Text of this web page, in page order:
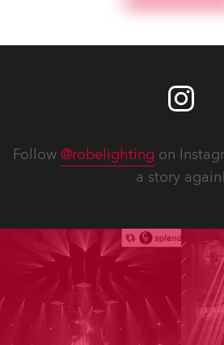
Follow @robelighting on
a story again!